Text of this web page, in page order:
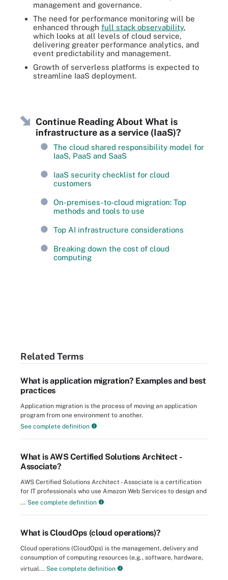
management and governance.
The need for performance monitoring will be
enhanced through full stack observability,
which looks at all levels of cloud service,
delivering greater performance analytics, and
event predictability and management.
Growth of serverless platforms is expected to
streamline IaaS deployment.
Continue Reading About What is
infrastructure as a service (IaaS)?
The cloud shared responsibility model for
IaaS, PaaS and SaaS
IaaS security checklist for cloud
customers
On-premises-to-cloud migration: Top
methods and tools to use
Top AI infrastructure considerations
Breaking down the cost of cloud
computing
Related Terms
What is application migration? Examples and best
practices
Application migration is the process of moving an application
program from one environment to another.
See complete definition
What is AWS Certified Solutions Architect -
Associate?
AWS Certified Solutions Architect - Associate is a certification
for IT professionals who use Amazon Web Services to design and
... See complete definition
What is CloudOps (cloud operations)?
Cloud operations (CloudOps) is the management, delivery and
consumption of computing resources (e.g., software, hardware,
virtual... See complete definition